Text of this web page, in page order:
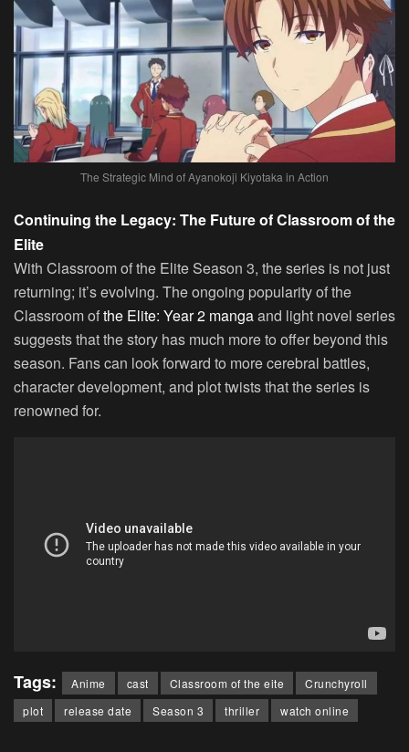
The Strategic Mind of Ayanokoji Kiyotaka in Action
Continuing the Legacy: The Future of Classroom of the
Elite
With Classroom of the Elite Season 3, the series is not just
returning; it’s evolving. The ongoing popularity of the
Classroom ofthe Elite: Year 2 mangaand light novel series
suggests that the story has much more to offer beyond this
season. Fans can look forward to more cerebral battles,
character development, and plot twists that the series is
renowned for.
Tags: Anime cast Classroom of the eite
Crunchyroll
plot
release date Season 3 thriller watch online